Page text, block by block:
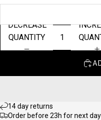
DECREASE
QUANTITY
14 day returns
Order before 23h for next day